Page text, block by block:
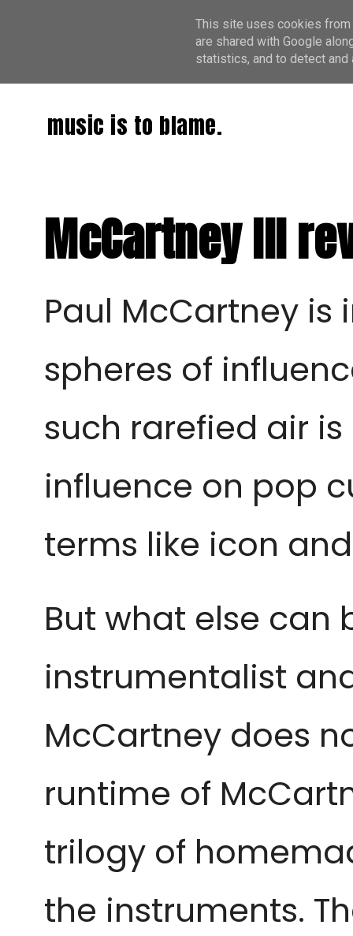
music is to blame.
McCartney III
Paul McCartney
spheres of
such rarefied air
influence on pop
terms like icon
But what else
instrumentalist
McCartney does
runtime of
trilogy of
the instruments.
This site uses cookies from
are shared with Google
statistics, and to detect and